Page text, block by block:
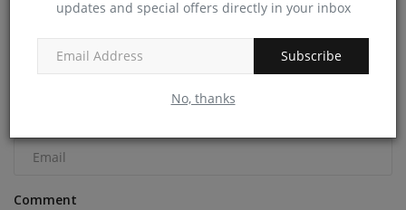
updates and special offers directly in your inbox
Subscribe
No, thanks
Comment